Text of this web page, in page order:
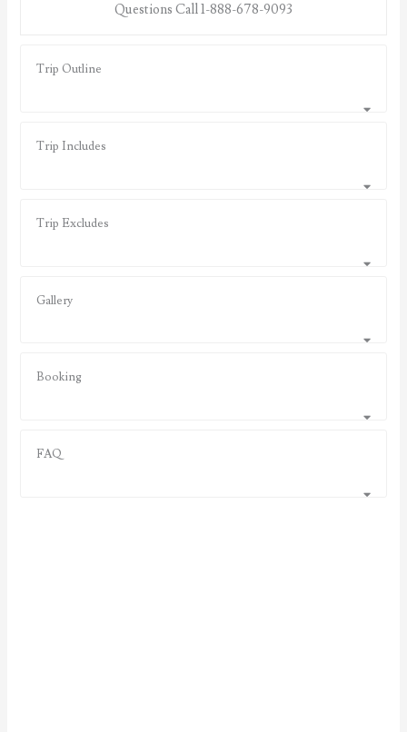
Questions Call 1-888-678-9093
Trip Outline
Trip Includes
Trip Excludes
Gallery
Booking
FAQ